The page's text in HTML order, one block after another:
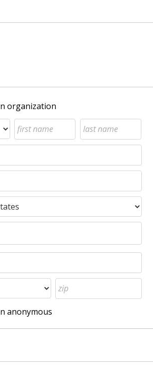
organization
anonymous